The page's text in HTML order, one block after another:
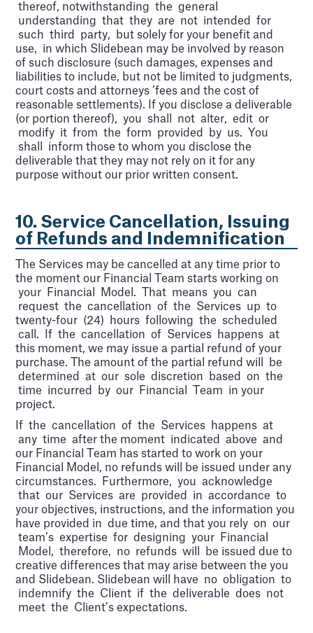
thereof, notwithstanding the general
understanding that they are not intended for
such third party, but solely for your benefit and
use, in which Slidebean may be involved by reason
of such disclosure (such damages, expenses and
liabilities to include, but not be limited to judgments,
court costs and attorneys ’fees and the cost of
reasonable settlements). If you disclose a deliverable
(or portion thereof), you shall not alter, edit or
modify it from the form provided by us. You
shall inform those to whom you disclose the
deliverable that they may not rely on it for any
purpose without our prior written consent.
10. Service Cancellation, Issuing
of Refunds and Indemnification
The Services may be cancelled at any time prior to
the moment our Financial Team starts working on
your Financial Model. That means you can
request the cancellation of the Services up to
twenty-four (24) hours following the scheduled
call. If the cancellation of Services happens at
this moment, we may issue a partial refund of your
purchase. The amount of the partial refund will be
determined at our sole discretion based on the
time incurred by our Financial Team in your
project.
If the cancellation of the Services happens at
any time after the moment indicated above and
our Financial Team has started to work on your
Financial Model, no refunds will be issued under any
circumstances. Furthermore, you acknowledge
that our Services are provided in accordance to
your objectives, instructions, and the information you
have provided in due time, and that you rely on our
team’s expertise for designing your Financial
Model, therefore, no refunds will be issued due to
creative differences that may arise between the you
and Slidebean. Slidebean will have no obligation to
indemnify the Client if the deliverable does not
meet the Client’s expectations.